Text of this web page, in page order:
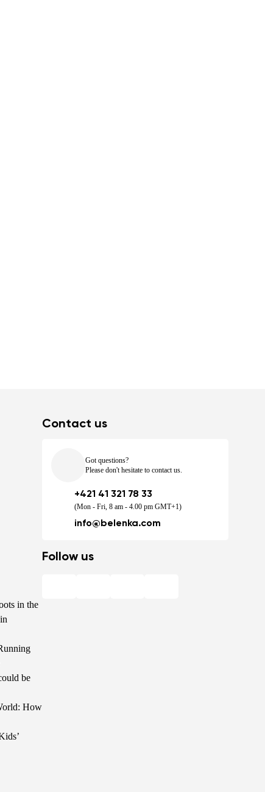
in the
be
How
Contact us
Got questions?
Please don't hesitate to contact us.
+421 41 321 78 33
(Mon - Fri, 8 am - 4.00 pm GMT+1)
info@belenka.com
Follow us